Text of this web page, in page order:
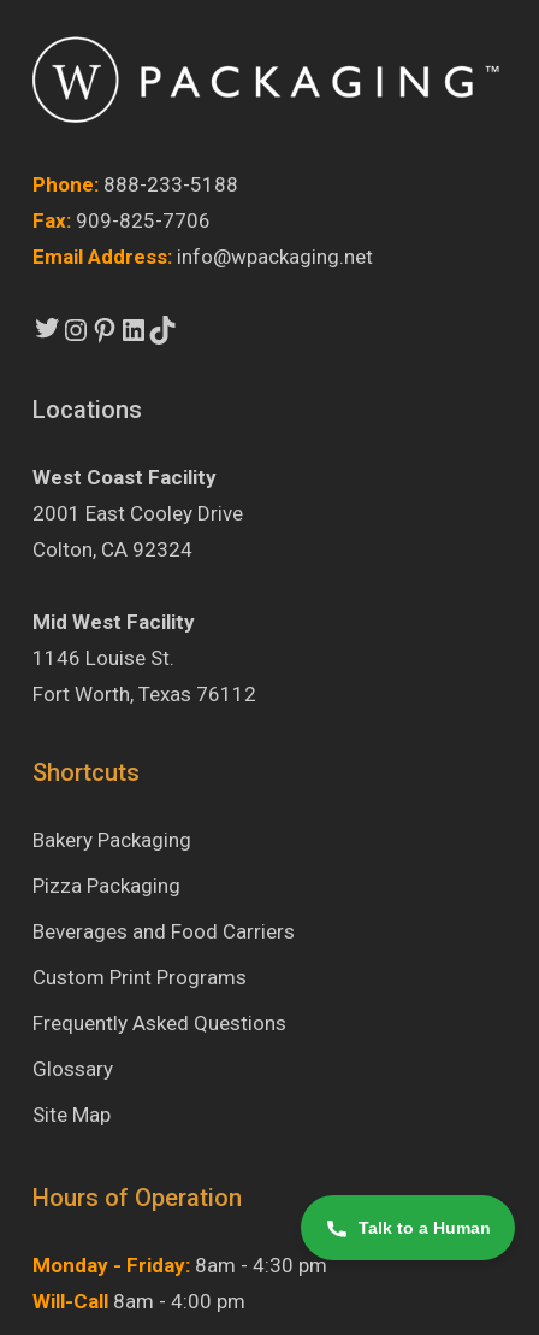
Phone: 888-233-5188
Fax:909-825-7706
Email Address: info@wpackaging.net
Twitter
Instagram
Pinterest
LinkedIn
TikTok
Locations
West Coast Facility
2001 East Cooley Drive
Colton, CA 92324
Mid West Facility
1146 Louise St.
Fort Worth, Texas 76112
Shortcuts
Bakery Packaging
Pizza Packaging
Beverages and Food Carriers
Custom Print Programs
Frequently Asked Questions
Glossary
Site Map
Hours of Operation
Monday - Friday: 8am - 4:30 pm
Will-Call8am - 4:00 pm
Talk to a Human